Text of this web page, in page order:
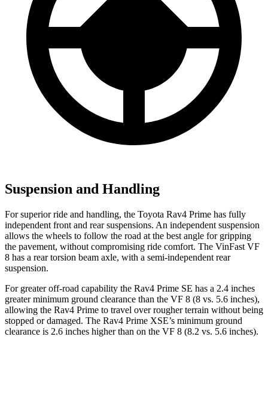
Suspension and Handling
For superior ride and handling, the Toyota Rav4 Prime has fully
independent front and rear suspensions. An independent suspension
allows the wheels to follow the road at the best angle for gripping
the pavement, without compromising ride comfort. The VinFast VF
8 has a rear torsion beam axle, with a semi-independent rear
suspension.
For greater off-road capability the Rav4 Prime SE has a 2.4 inches
greater minimum ground clearance than the VF 8 (8 vs. 5.6 inches),
allowing the Rav4 Prime to travel over rougher terrain without being
stopped or damaged. The Rav4 Prime XSE’s minimum ground
clearance is 2.6 inches higher than on the VF 8 (8.2 vs. 5.6 inches).